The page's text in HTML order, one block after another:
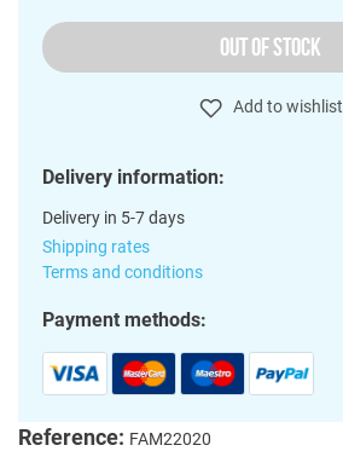
OUT OF STOCK
Add to wishlist
Delivery information:
Delivery in 5-7 days
Shipping rates
Terms and conditions
Payment methods:
Reference: FAM22020